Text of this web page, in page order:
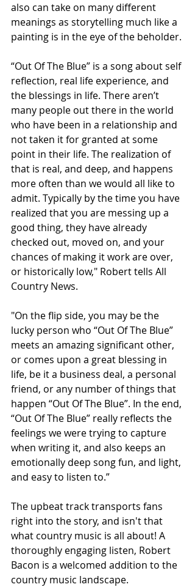
also can take on many different
meanings as storytelling much like a
painting is in the eye of the beholder.
“Out Of The Blue” is a song about self
reflection, real life experience, and
the blessings in life. There aren’t
many people out there in the world
who have been in a relationship and
not taken it for granted at some
point in their life. The realization of
that is real, and deep, and happens
more often than we would all like to
admit. Typically by the time you have
realized that you are messing up a
good thing, they have already
checked out, moved on, and your
chances of making it work are over,
or historically low," Robert tells All
Country News.
"On the flip side, you may be the
lucky person who “Out Of The Blue”
meets an amazing significant other,
or comes upon a great blessing in
life, be it a business deal, a personal
friend, or any number of things that
happen “Out Of The Blue”. In the end,
“Out Of The Blue” really reflects the
feelings we were trying to capture
when writing it, and also keeps an
emotionally deep song fun, and light,
and easy to listen to.”
The upbeat track transports fans
right into the story, and isn't that
what country music is all about! A
thoroughly engaging listen, Robert
Bacon is a welcomed addition to the
country music landscape.